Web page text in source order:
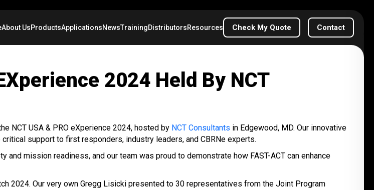
About UsProductsApplicationsNewsTrainingDistributorsResources Check My Quote Contact
2024 Held By NCT
NCT USA & PRO eXperience 2024, hosted by NCT Consultants in Edgewood, MD. Our innovative
support to first responders, industry leaders, and CBRNe experts.
mission readiness, and our team was proud to demonstrate how FAST-ACT can enhance
2024. Our very own Gregg Lisicki presented to 30 representatives from the Joint Program